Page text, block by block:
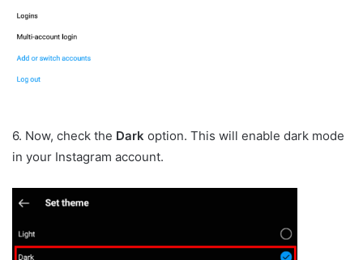
6. Now, check the Dark option. This will enable dark mode
in your Instagram account.